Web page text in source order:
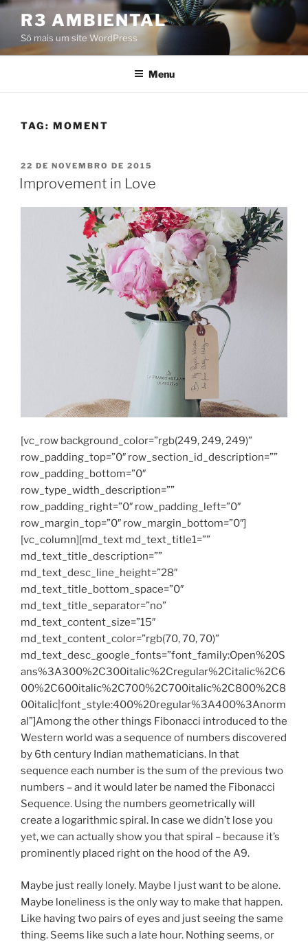
Pular
conteúdo
R3 AMBIENTAL
Só mais um site WordPress
Menu
TAG: MOMENT
PUBLICADO
EM
22 DE NOVEMBRO DE 2015
Improvement in Love
[vc_row background_color=”rgb(249, 249, 249)”
row_padding_top=”0″ row_section_id_description=””
row_padding_bottom=”0″
row_type_width_description=””
row_padding_right=”0″ row_padding_left=”0″
row_margin_top=”0″ row_margin_bottom=”0″]
[vc_column][md_text md_text_title1=””
md_text_title_description=””
md_text_desc_line_height=”28″
md_text_title_bottom_space=”0″
md_text_title_separator=”no”
md_text_content_size=”15″
md_text_content_color=”rgb(70, 70, 70)”
md_text_desc_google_fonts=”font_family:Open%20S
ans%3A300%2C300italic%2Cregular%2Citalic%2C6
00%2C600italic%2C700%2C700italic%2C800%2C8
00italic|font_style:400%20regular%3A400%3Anorm
al”]Among the other things Fibonacci introduced to the
Western world was a sequence of numbers discovered
by 6th century Indian mathematicians. In that
sequence each number is the sum of the previous two
numbers – and it would later be named the Fibonacci
Sequence. Using the numbers geometrically will
create a logarithmic spiral. In case we didn’t lose you
yet, we can actually show you that spiral – because it’s
prominently placed right on the hood of the A9.
Maybe just really lonely. Maybe I just want to be alone.
Maybe loneliness is the only way to make that happen.
Like having two pairs of eyes and just seeing the same
thing. Seems like such a late hour. Nothing seems, or